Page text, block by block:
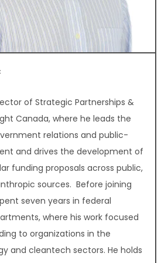
of Strategic Partnerships &
Canada, where he leads the
relations and public-
and drives the development of
funding proposals across public,
sources. Before joining
seven years in federal
where his work focused
to organizations in the
and cleantech sectors. He holds